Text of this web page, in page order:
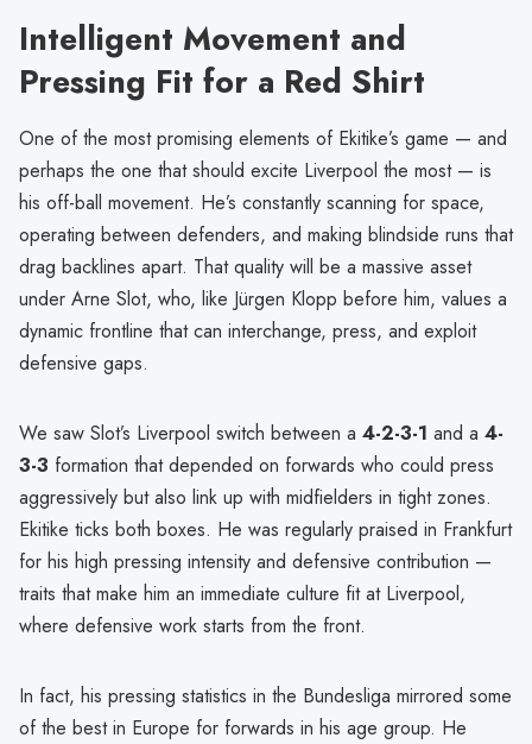
Intelligent Movement and
Pressing Fit for a Red Shirt
One of the most promising elements of Ekitike’s game — and
perhaps the one that should excite Liverpool the most — is
his off-ball movement. He’s constantly scanning for space,
operating between defenders, and making blindside runs that
drag backlines apart. That quality will be a massive asset
under Arne Slot, who, like Jürgen Klopp before him, values a
dynamic frontline that can interchange, press, and exploit
defensive gaps.
We saw Slot’s Liverpool switch between a 4-2-3-1 and a 4-
3-3 formation that depended on forwards who could press
aggressively but also link up with midfielders in tight zones.
Ekitike ticks both boxes. He was regularly praised in Frankfurt
for his high pressing intensity and defensive contribution —
traits that make him an immediate culture fit at Liverpool,
where defensive work starts from the front.
In fact, his pressing statistics in the Bundesliga mirrored some
of the best in Europe for forwards in his age group. He